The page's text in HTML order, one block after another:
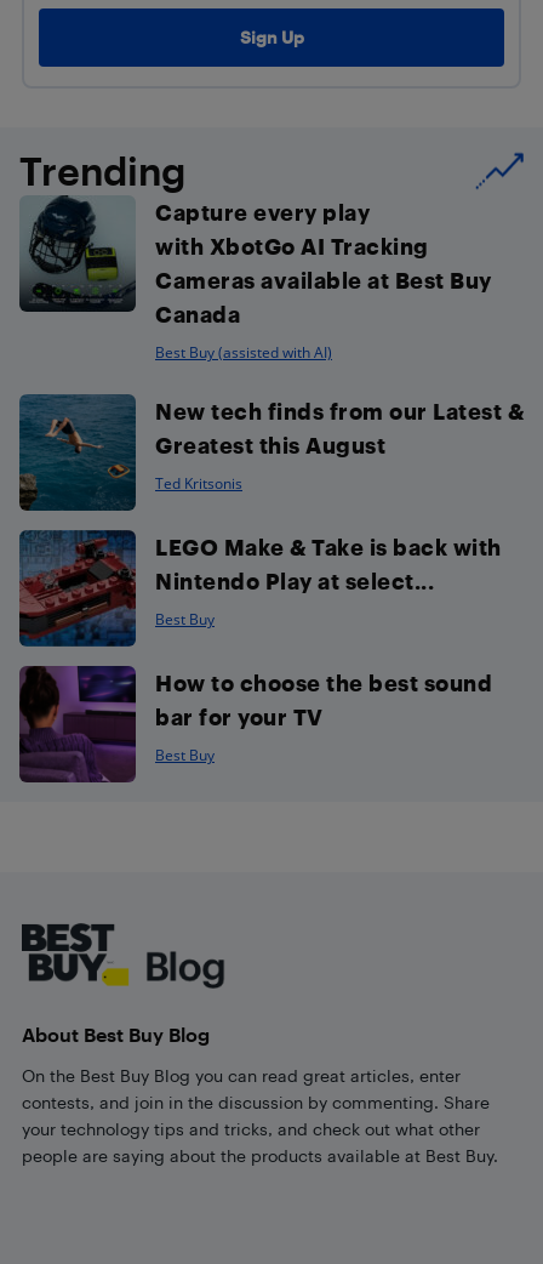
Trending
Capture every play
with XbotGo AI Tracking
Cameras available at Best Buy
Canada
Best Buy (assisted with AI)
New tech finds from our Latest &
Greatest this August
Ted Kritsonis
LEGO Make & Take is back with
Nintendo Play at select...
Best Buy
How to choose the best sound
bar for your TV
Best Buy
About Best Buy Blog
On the Best Buy Blog you can read great articles, enter
contests, and join in the discussion by commenting. Share
your technology tips and tricks, and check out what other
people are saying about the products available at Best Buy.